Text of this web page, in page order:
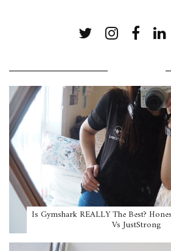
Is Gymshark REALLY The Best?
Vs JustStrong